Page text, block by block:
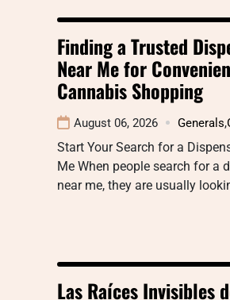
Finding a Trusted
Near Me for
Cannabis Shopping
August 06, 2026 Generals,
Start Your Search for a
Me When people search for a
near me, they are usually
Las Raíces Invisibles